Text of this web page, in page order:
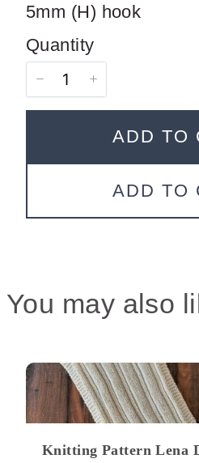
5mm (H) hook
Quantity
ADD TO
ADD TO
You may also
Knitting Pattern Lena
Thanks for
We are processing it